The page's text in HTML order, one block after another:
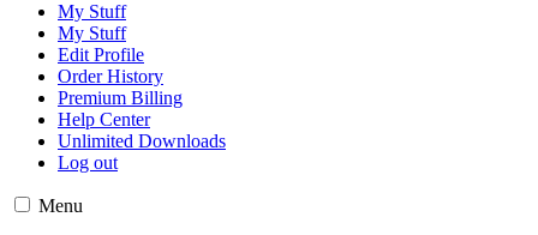
My Stuff
My Stuff
Edit Profile
Order History
Premium Billing
Help Center
Unlimited Downloads
Log out
Menu